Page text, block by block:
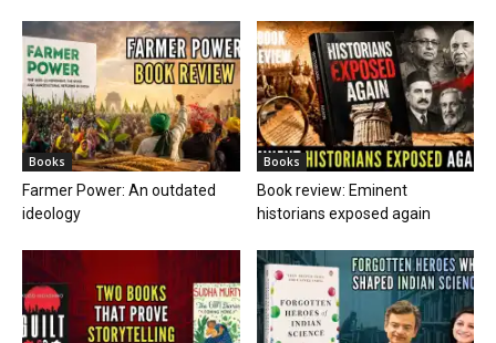
Books
Farmer Power: An outdated
ideology
Books
Book review: Eminent
historians exposed again